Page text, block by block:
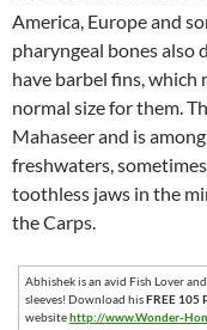
America, Europe and
pharyngeal bones also
have barbel fins, which
normal size for them.
Mahaseer and is
freshwaters,
toothless jaws in the
the Carps.
Abhishek is an avid Fish Lover
sleeves! Download hisFREE 105
websitehttp://www.Wonder-